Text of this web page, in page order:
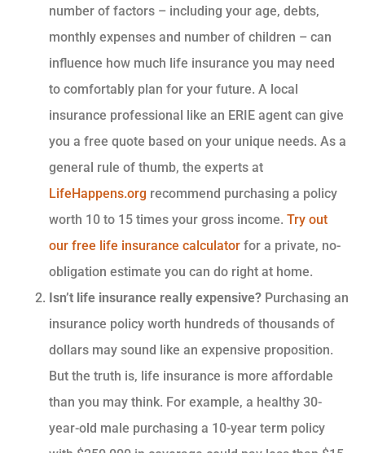
number of factors – including your age, debts,
monthly expenses and number of children – can
influence how much life insurance you may need
to comfortably plan for your future. A local
insurance professional like an ERIE agent can give
you a free quote based on your unique needs. As a
general rule of thumb, the experts at
LifeHappens.org recommend purchasing a policy
worth 10 to 15 times your gross income. Try out
our free life insurance calculator for a private, no-
obligation estimate you can do right at home.
Isn’t life insurance really expensive? Purchasing an
insurance policy worth hundreds of thousands of
dollars may sound like an expensive proposition.
But the truth is, life insurance is more affordable
than you may think. For example, a healthy 30-
year-old male purchasing a 10-year term policy